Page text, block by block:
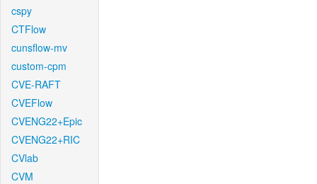
cspy
CTFlow
cunsflow-mv
custom-cpm
CVE-RAFT
CVEFlow
CVENG22+Epic
CVENG22+RIC
CVlab
CVM